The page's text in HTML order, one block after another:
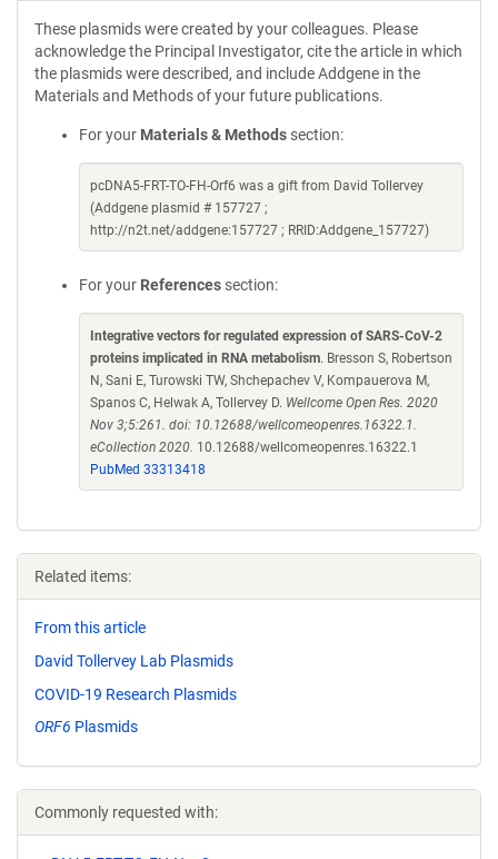
These plasmids were created by your colleagues. Please
acknowledge the Principal Investigator, cite the article in which
the plasmids were described, and include Addgene in the
Materials and Methods of your future publications.
For your Materials & Methods section:
pcDNA5-FRT-TO-FH-Orf6 was a gift from David Tollervey
(Addgene plasmid # 157727 ;
http://n2t.net/addgene:157727 ; RRID:Addgene_157727)
For your References section:
Integrative vectors for regulated expression of SARS-CoV-2
proteins implicated in RNA metabolism. Bresson S, Robertson
N, Sani E, Turowski TW, Shchepachev V, Kompauerova M,
Spanos C, Helwak A, Tollervey D. Wellcome Open Res. 2020
Nov 3;5:261. doi: 10.12688/wellcomeopenres.16322.1.
eCollection 2020. 10.12688/wellcomeopenres.16322.1
PubMed 33313418
Related items:
From this article
David Tollervey Lab Plasmids
COVID-19 Research Plasmids
ORF6 Plasmids
Commonly requested with: